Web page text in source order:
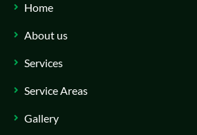
Home
About us
Services
Service Areas
Gallery